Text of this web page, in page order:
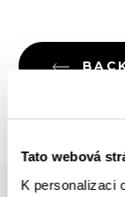
Tato webová
K personalizaci